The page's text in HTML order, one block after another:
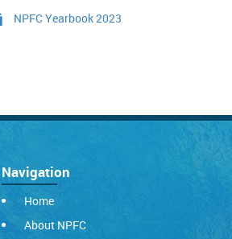
NPFC Yearbook 2023
Navigation
Home
About NPFC